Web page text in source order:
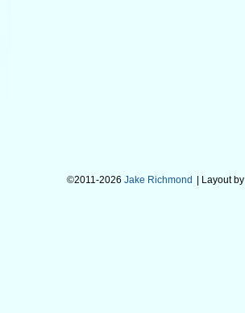
©2011-2026 Jake Richmond | Layout by